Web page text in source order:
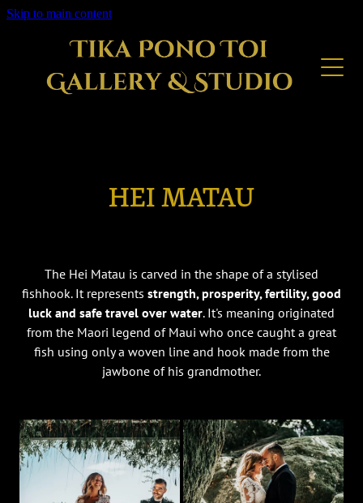
Skip to main content
SERVICES
HEI MATAU
The Hei Matau is carved in the shape of a stylised
fishhook. It represents strength, prosperity, fertility, good
luck and safe travel over water. It's meaning originated
from the Maori legend of Maui who once caught a great
fish using only a woven line and hook made from the
jawbone of his grandmother.